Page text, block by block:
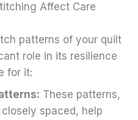
Affect Care
patterns of your quilt
role in its resilience
for it:
These patterns,
spaced, help